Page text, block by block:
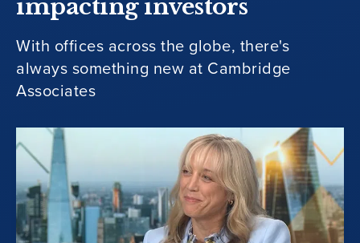
impacting investors
With offices across the globe, there's
always something new at Cambridge
Associates